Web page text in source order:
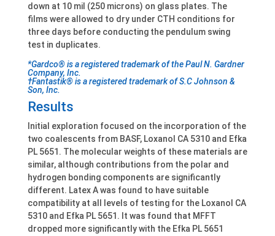
down at 10 mil (250 microns) on glass plates. The
films were allowed to dry under CTH conditions for
three days before conducting the pendulum swing
test in duplicates.
*Gardco® is a registered trademark of the Paul N. Gardner
Company, Inc.
†Fantastik® is a registered trademark of S.C Johnson &
Son, Inc.
Results
Initial exploration focused on the incorporation of the
two coalescents from BASF, Loxanol CA 5310 and Efka
PL 5651. The molecular weights of these materials are
similar, although contributions from the polar and
hydrogen bonding components are significantly
different. Latex A was found to have suitable
compatibility at all levels of testing for the Loxanol CA
5310 and Efka PL 5651. It was found that MFFT
dropped more significantly with the Efka PL 5651